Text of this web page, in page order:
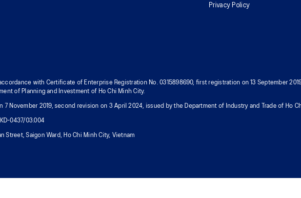
Privacy Policy
with Certificate of Enterprise Registration No. 0315898690, first registration on 13 September
of Planning and Investment of Ho Chi Minh City.
7 November 2019, second revision on 3 April 2024, issued by the Department of Industry and Trade of Ho
0437/03.004
Street, Saigon Ward, Ho Chi Minh City, Vietnam